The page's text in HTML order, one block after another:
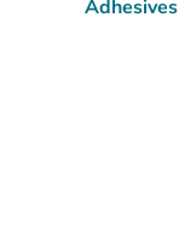
Adhesives